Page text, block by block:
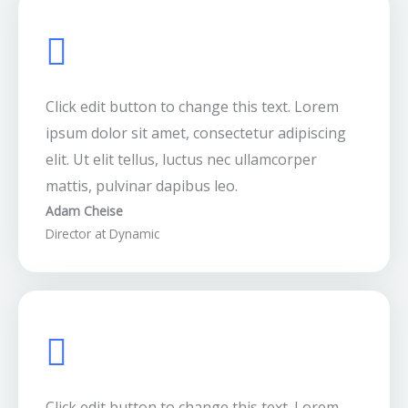
Click edit button to change this text. Lorem
ipsum dolor sit amet, consectetur adipiscing
elit. Ut elit tellus, luctus nec ullamcorper
mattis, pulvinar dapibus leo.
Adam Cheise
Director at Dynamic